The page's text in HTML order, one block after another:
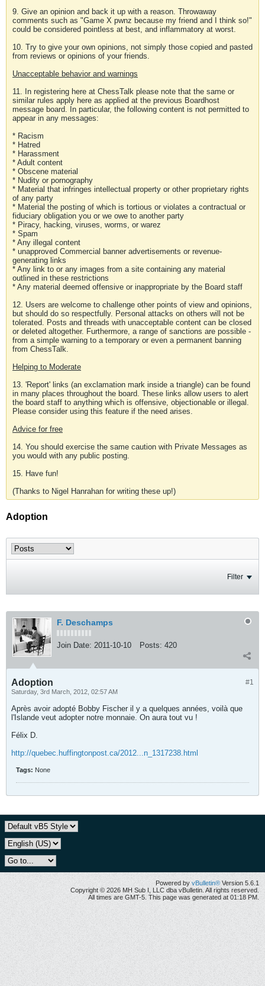
9. Give an opinion and back it up with a reason. Throwaway
comments such as "Game X pwnz because my friend and I think so!"
could be considered pointless at best, and inflammatory at worst.
10. Try to give your own opinions, not simply those copied and pasted
from reviews or opinions of your friends.
Unacceptable behavior and warnings
11. In registering here at ChessTalk please note that the same or
similar rules apply here as applied at the previous Boardhost
message board. In particular, the following content is not permitted to
appear in any messages:
* Racism
* Hatred
* Harassment
* Adult content
* Obscene material
* Nudity or pornography
* Material that infringes intellectual property or other proprietary rights
of any party
* Material the posting of which is tortious or violates a contractual or
fiduciary obligation you or we owe to another party
* Piracy, hacking, viruses, worms, or warez
* Spam
* Any illegal content
* unapproved Commercial banner advertisements or revenue-
generating links
* Any link to or any images from a site containing any material
outlined in these restrictions
* Any material deemed offensive or inappropriate by the Board staff
12. Users are welcome to challenge other points of view and opinions,
but should do so respectfully. Personal attacks on others will not be
tolerated. Posts and threads with unacceptable content can be closed
or deleted altogether. Furthermore, a range of sanctions are possible -
from a simple warning to a temporary or even a permanent banning
from ChessTalk.
Helping to Moderate
13. 'Report' links (an exclamation mark inside a triangle) can be found
in many places throughout the board. These links allow users to alert
the board staff to anything which is offensive, objectionable or illegal.
Please consider using this feature if the need arises.
Advice for free
14. You should exercise the same caution with Private Messages as
you would with any public posting.
15. Have fun!
(Thanks to Nigel Hanrahan for writing these up!)
Adoption
Filter
F. Deschamps
Join Date: 2011-10-10 Posts: 420
#1
Adoption
Saturday, 3rd March, 2012, 02:57 AM
Après avoir adopté Bobby Fischer il y a quelques années, voilà que
l'Islande veut adopter notre monnaie. On aura tout vu !
Félix D.
http://quebec.huffingtonpost.ca/2012...n_1317238.html
Tags: None
Powered by vBulletin® Version 5.6.1
Copyright © 2026 MH Sub I, LLC dba vBulletin. All rights reserved.
All times are GMT-5. This page was generated at 01:18 PM.